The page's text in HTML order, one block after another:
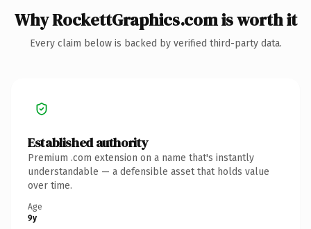
Why RockettGraphics.com is worth it
Every claim below is backed by verified third-party data.
Established authority
Premium .com extension on a name that's instantly
understandable — a defensible asset that holds value
over time.
Age
9y